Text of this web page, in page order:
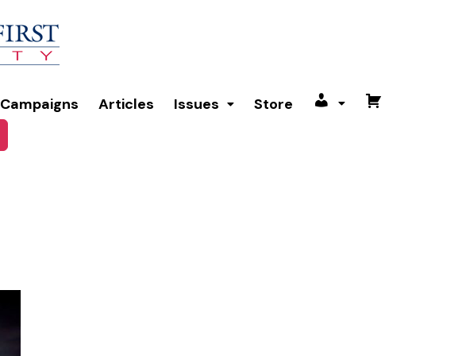
Campaigns Articles Issues Store My
Cart